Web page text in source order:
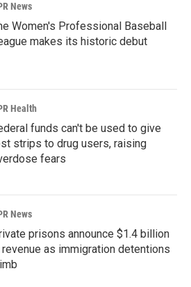
News
Women's Professional Baseball
makes its historic debut
Health
funds can't be used to give
strips to drug users, raising
fears
News
prisons announce $1.4 billion
revenue as immigration detentions